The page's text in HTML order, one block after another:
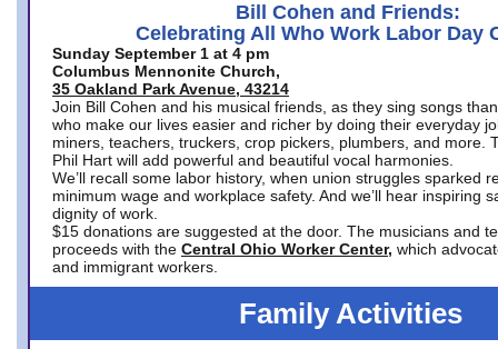
Bill Cohen and Friends:
Celebrating All Who Work Labor Day
Sunday September 1 at 4 pm
Columbus Mennonite Church,
35 Oakland Park Avenue, 43214
Join Bill Cohen and his musical friends, as they sing songs
who make our lives easier and richer by doing their everyday
miners, teachers, truckers, crop pickers, plumbers, and more.
Phil Hart will add powerful and beautiful vocal harmonies.
We’ll recall some labor history, when union struggles sparked
minimum wage and workplace safety. And we’ll hear inspiring
dignity of work.
$15 donations are suggested at the door. The musicians and
proceeds with the Central Ohio Worker Center, which
and immigrant workers.
Family Activities